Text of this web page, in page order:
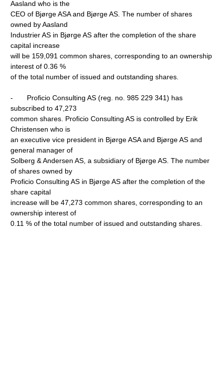
Aasland who is the
CEO of Bjørge ASA and Bjørge AS. The number of shares
owned by Aasland
Industrier AS in Bjørge AS after the completion of the share
capital increase
will be 159,091 common shares, corresponding to an ownership
interest of 0.36 %
of the total number of issued and outstanding shares.
- Proficio Consulting AS (reg. no. 985 229 341) has
subscribed to 47,273
common shares. Proficio Consulting AS is controlled by Erik
Christensen who is
an executive vice president in Bjørge ASA and Bjørge AS and
general manager of
Solberg & Andersen AS, a subsidiary of Bjørge AS. The number
of shares owned by
Proficio Consulting AS in Bjørge AS after the completion of the
share capital
increase will be 47,273 common shares, corresponding to an
ownership interest of
0.11 % of the total number of issued and outstanding shares.